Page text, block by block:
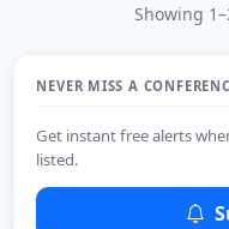
Showing
NEVER MISS A
Get instant free alerts
listed.